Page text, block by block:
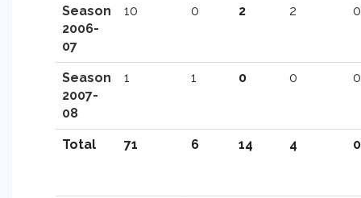
Season
2006-
07
10 0 2 2 0
Season
2007-
08
1 1 0 0 0
Total 71 6 14 4 0